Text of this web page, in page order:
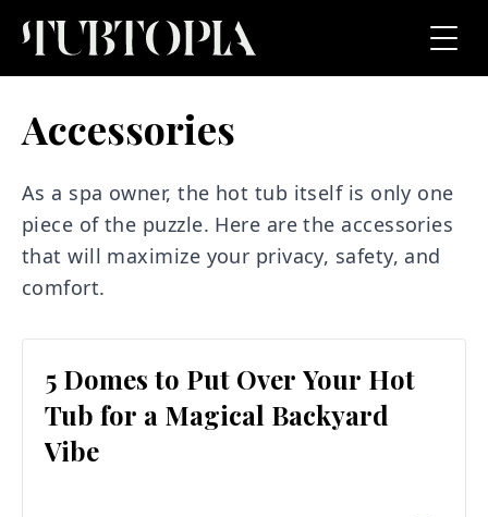
Accessories
As a spa owner, the hot tub itself is only one
piece of the puzzle. Here are the accessories
that will maximize your privacy, safety, and
comfort.
5 Domes to Put Over Your Hot
Tub for a Magical Backyard
Vibe